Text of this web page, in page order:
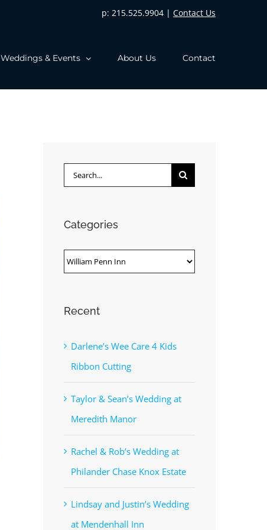
p: 215.525.9904 | Contact Us
Weddings & Events About Us Contact
Search
Categories
Categories
Recent
Darlene’s Wee Care 4 Kids
Ribbon Cutting
Taylor & Sean’s Wedding at
Meredith Manor
Rachel & Rob’s Wedding at
Philander Chase Knox Estate
Lindsay and Justin’s Wedding
at Mendenhall Inn